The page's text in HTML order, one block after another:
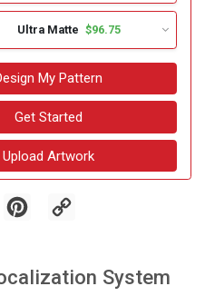
Ultra Matte $96.75
My Pattern
Get Started
Upload Artwork
Pinterest
System